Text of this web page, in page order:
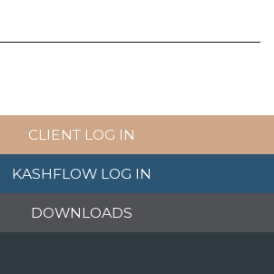
CLIENT LOG IN
KASHFLOW LOG IN
DOWNLOADS